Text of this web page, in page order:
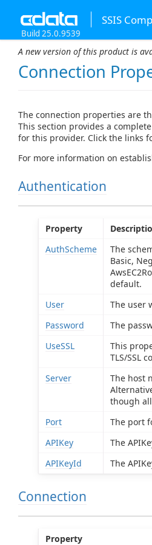
SSIS
Build 25.0.9539
A new version of this product is
Connection
The connection properties are
This section provides a
for this provider. Click the links
For more information on
Authentication
Property
AuthScheme
The
Basic,
default.
User
The user
Password
The
UseSSL
This
TLS/SSL
Server
The host
though
Port
The port
APIKey
The
APIKeyId
The
Connection
Property